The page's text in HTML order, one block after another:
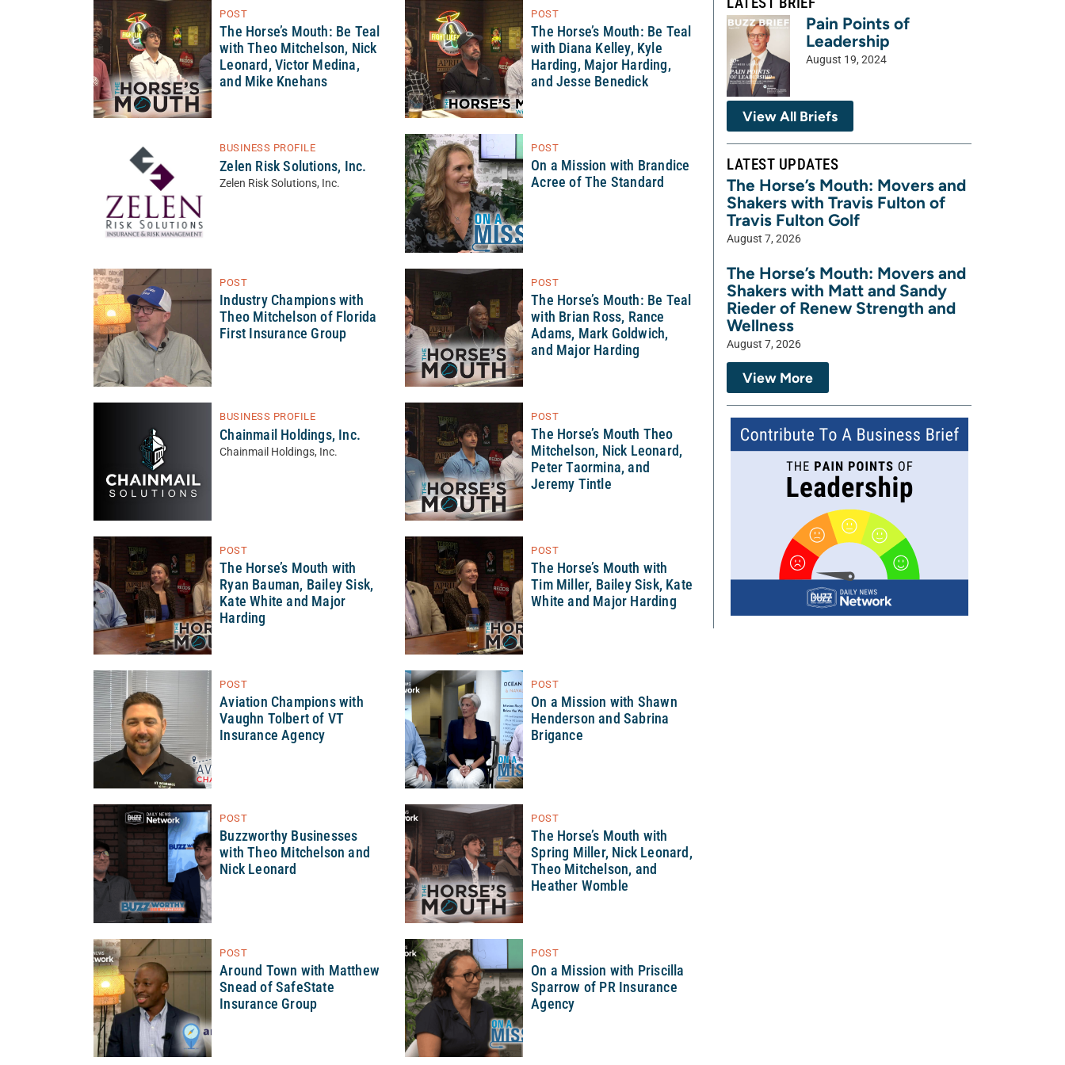
POST
The Horse’s Mouth: Be Teal
with Theo Mitchelson, Nick
Leonard, Victor Medina,
and Mike Knehans
POST
The Horse’s Mouth: Be Teal
with Diana Kelley, Kyle
Harding, Major Harding,
and Jesse Benedick
BUSINESS PROFILE
Zelen Risk Solutions, Inc.
Zelen Risk Solutions, Inc.
POST
On a Mission with Brandice
Acree of The Standard
POST
Industry Champions with
Theo Mitchelson of Florida
First Insurance Group
POST
The Horse’s Mouth: Be Teal
with Brian Ross, Rance
Adams, Mark Goldwich,
and Major Harding
BUSINESS PROFILE
Chainmail Holdings, Inc.
Chainmail Holdings, Inc.
POST
The Horse’s Mouth Theo
Mitchelson, Nick Leonard,
Peter Taormina, and
Jeremy Tintle
POST
The Horse’s Mouth with
Ryan Bauman, Bailey Sisk,
Kate White and Major
Harding
POST
The Horse’s Mouth with
Tim Miller, Bailey Sisk, Kate
White and Major Harding
POST
Aviation Champions with
Vaughn Tolbert of VT
Insurance Agency
POST
On a Mission with Shawn
Henderson and Sabrina
Brigance
POST
Buzzworthy Businesses
with Theo Mitchelson and
Nick Leonard
POST
The Horse’s Mouth with
Spring Miller, Nick Leonard,
Theo Mitchelson, and
Heather Womble
POST
Around Town with Matthew
Snead of SafeState
Insurance Group
POST
On a Mission with Priscilla
Sparrow of PR Insurance
Agency
Pain Points of
Leadership
August 19, 2024
View All Briefs
LATEST UPDATES
The Horse’s Mouth: Movers and
Shakers with Travis Fulton of
Travis Fulton Golf
August 7, 2026
The Horse’s Mouth: Movers and
Shakers with Matt and Sandy
Rieder of Renew Strength and
Wellness
August 7, 2026
View More